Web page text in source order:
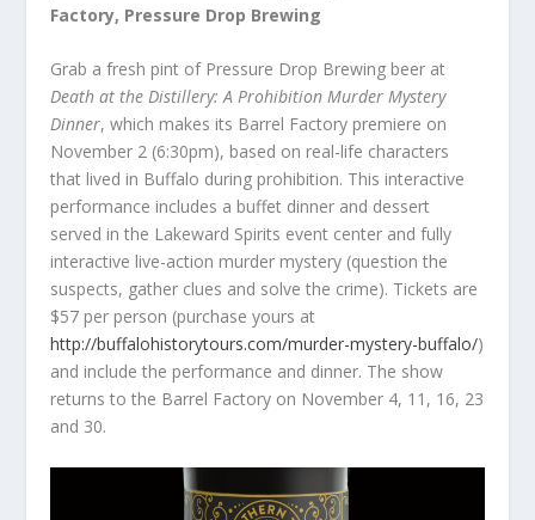
Factory, Pressure Drop Brewing
Grab a fresh pint of Pressure Drop Brewing beer at
Death at the Distillery: A Prohibition Murder Mystery
Dinner, which makes its Barrel Factory premiere on
November 2 (6:30pm), based on real-life characters
that lived in Buffalo during prohibition. This interactive
performance includes a buffet dinner and dessert
served in the Lakeward Spirits event center and fully
interactive live-action murder mystery (question the
suspects, gather clues and solve the crime). Tickets are
$57 per person (purchase yours at
http://buffalohistorytours.com/murder-mystery-buffalo/)
and include the performance and dinner. The show
returns to the Barrel Factory on November 4, 11, 16, 23
and 30.